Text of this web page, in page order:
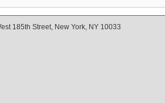
185th Street, New York, NY 10033